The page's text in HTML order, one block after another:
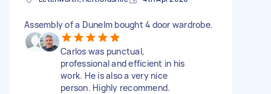
Assembly of a Dunelm bought 4 door wardrobe.
Carlos was punctual,
professional and efficient in his
work. He is also a very nice
person. Highly recommend.